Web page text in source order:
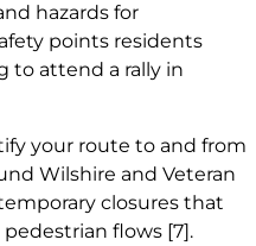
hazards for
points residents
to attend a rally in
your route to and from
Wilshire and Veteran
closures that
flows [7].